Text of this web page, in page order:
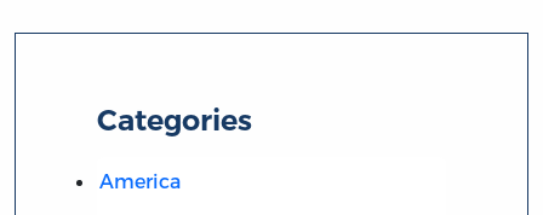
Categories
America